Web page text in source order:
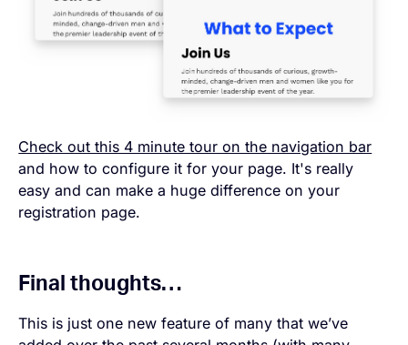
Check out this 4 minute tour on the navigation bar
and how to configure it for your page. It's really
easy and can make a huge difference on your
registration page.
Final thoughts…
This is just one new feature of many that we’ve